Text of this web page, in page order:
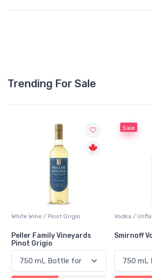
Trending For Sale
White Wine / Pinot Grigio
Peller Family Vineyards
Pinot Grigio
Sale
Vodka /
Smirnoff